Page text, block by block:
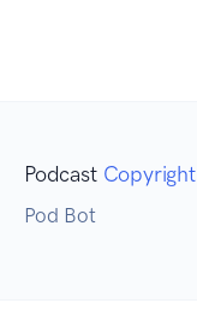
Podcast Copyright
Pod Bot